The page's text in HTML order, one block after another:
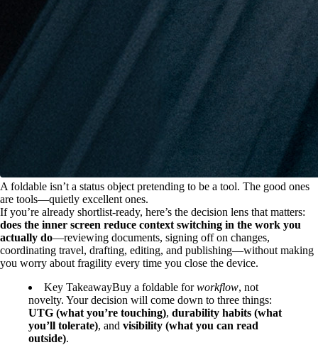
A foldable isn’t a status object pretending to be a tool. The good ones
are tools—quietly excellent ones.
If you’re already shortlist-ready, here’s the decision lens that matters:
does the inner screen reduce context switching in the work you
actually do—reviewing documents, signing off on changes,
coordinating travel, drafting, editing, and publishing—without making
you worry about fragility every time you close the device.
Key TakeawayBuy a foldable forworkflow, not
novelty. Your decision will come down to three things:
UTG (what you’re touching), durability habits (what
you’ll tolerate), and visibility (what you can read
outside).